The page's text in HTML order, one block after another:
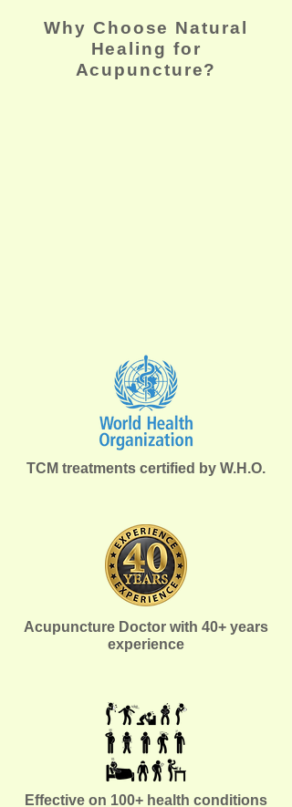
Why Choose Natural
Healing for
Acupuncture?
TCM treatments certified by W.H.O.
Acupuncture Doctor with 40+ years
experience
Effective on 100+ health conditions